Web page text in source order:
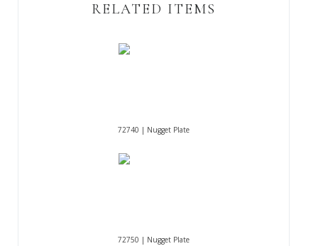
RELATED ITEMS
72740 | Nugget Plate
72750 | Nugget Plate